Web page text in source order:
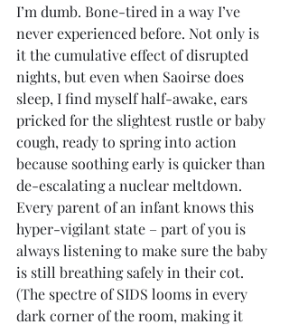
I’m dumb. Bone-tired in a way I’ve
never experienced before. Not only is
it the cumulative effect of disrupted
nights, but even when Saoirse does
sleep, I find myself half-awake, ears
pricked for the slightest rustle or baby
cough, ready to spring into action
because soothing early is quicker than
de-escalating a nuclear meltdown.
Every parent of an infant knows this
hyper-vigilant state – part of you is
always listening to make sure the baby
is still breathing safely in their cot.
(The spectre of SIDS looms in every
dark corner of the room, making it